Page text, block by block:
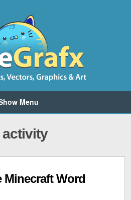
Menu
activity
Minecraft Word